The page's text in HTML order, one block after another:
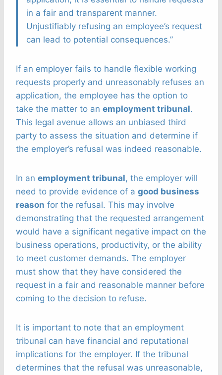
in a fair and transparent manner.
Unjustifiably refusing an employee’s request
can lead to potential consequences.”
If an employer fails to handle flexible working
requests properly and unreasonably refuses an
application, the employee has the option to
take the matter to an employment tribunal.
This legal avenue allows an unbiased third
party to assess the situation and determine if
the employer’s refusal was indeed reasonable.
In an employment tribunal, the employer will
need to provide evidence of a good business
reason for the refusal. This may involve
demonstrating that the requested arrangement
would have a significant negative impact on the
business operations, productivity, or the ability
to meet customer demands. The employer
must show that they have considered the
request in a fair and reasonable manner before
coming to the decision to refuse.
It is important to note that an employment
tribunal can have financial and reputational
implications for the employer. If the tribunal
determines that the refusal was unreasonable,